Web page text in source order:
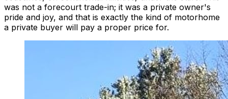
was not a forecourt trade-in; it was a private owner's
pride and joy, and that is exactly the kind of motorhome
a private buyer will pay a proper price for.